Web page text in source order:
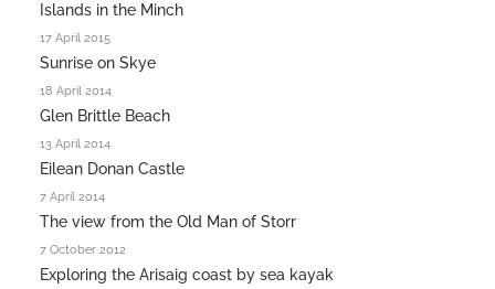
Islands in the Minch
17 April 2015
Sunrise on Skye
18 April 2014
Glen Brittle Beach
13 April 2014
Eilean Donan Castle
7 April 2014
The view from the Old Man of Storr
7 October 2012
Exploring the Arisaig coast by sea kayak